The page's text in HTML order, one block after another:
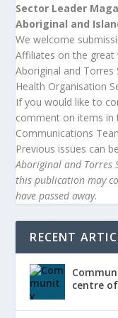
Sector Leader
Aboriginal and
We welcome
Affiliates on the great
Aboriginal and
Health Organisation
If you would like to
comment on items in
Communications
Previous issues can
Aboriginal and Torres
this publication may
have passed away.
RECENT
centre